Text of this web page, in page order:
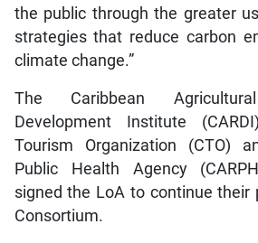
the public through the greater
strategies that reduce carbon
climate change.”
The Caribbean
Development Institute
Tourism Organization (CTO)
Public Health Agency
signed the LoA to continue their
Consortium.